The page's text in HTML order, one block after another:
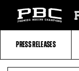
Fighters
Table
PRESS RELEASES